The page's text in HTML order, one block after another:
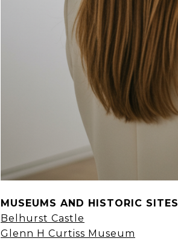
MUSEUMS AND HISTORIC SITES
Belhurst Castle
Glenn H Curtiss Museum